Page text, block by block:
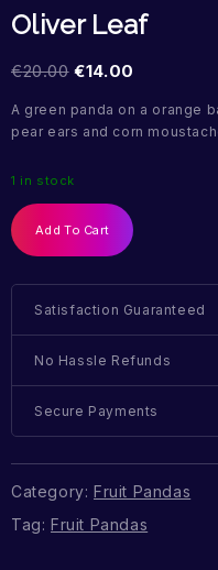
Oliver Leaf
€20.00 €14.00
A green panda on a orange
pear ears and corn
1 in stock
Add To Cart
Satisfaction Guaranteed
No Hassle Refunds
Secure Payments
Category: Fruit Pandas
Tag: Fruit Pandas